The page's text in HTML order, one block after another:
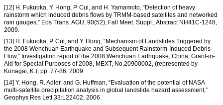
[12] H. Fukuoka, Y. Hong, P. Cui, and H. Yamamoto, “Detection of heavy
rainstorm which induced debris flows by TRMM-based satellites and networked
rain gauges,” Eos Trans. AGU, 90(52), Fall Meet. Suppl., Abstract NH41C-1248,
2009.
[13] H. Fukuoka, P. Cui, and Y. Hong, “Mechanism of Landslides Triggered by
the 2008 Wenchuan Earthquake and Subsequent Rainstorm-Induced Debris
Flow,” Investigation report of the 2008 Wenchuan Earthquake, China, Grant-in-
Aid for Special Purposes of 2008, MEXT, No.20900002, (represented by
Konagai, K.), pp. 77-86, 2009.
[14] Y. Hong, R. Adler, and G. Huffman, “Evaluation of the potential of NASA
multi-satellite precipitation analysis in global landslide hazard assessment,”
Geophys Res Lett 33:L22402, 2006.